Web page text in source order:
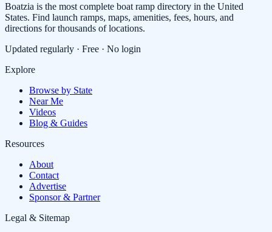
Boatzia is the most complete boat ramp directory in the United
States. Find launch ramps, maps, amenities, fees, hours, and
directions for thousands of locations.
Updated regularly · Free · No login
Explore
Browse by State
Near Me
Videos
Blog & Guides
Resources
About
Contact
Advertise
Sponsor & Partner
Legal & Sitemap